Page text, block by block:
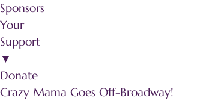
Sponsors
Your
Support
▼
Donate
Crazy Mama Goes Off-Broadway!